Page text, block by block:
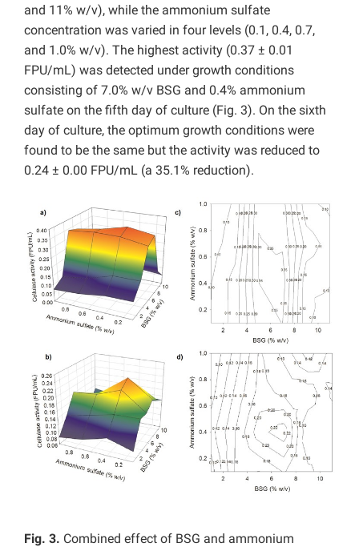
and 11% w/v), while the ammonium sulfate
concentration was varied in four levels (0.1, 0.4, 0.7,
and 1.0% w/v). The highest activity (0.37 ± 0.01
FPU/mL) was detected under growth conditions
consisting of 7.0% w/v BSG and 0.4% ammonium
sulfate on the fifth day of culture (Fig. 3). On the sixth
day of culture, the optimum growth conditions were
found to be the same but the activity was reduced to
0.24 ± 0.00 FPU/mL (a 35.1% reduction).
Fig. 3. Combined effect of BSG and ammonium